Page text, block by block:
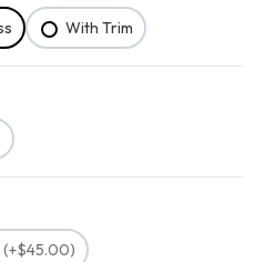
With Trim
(+$45.00)